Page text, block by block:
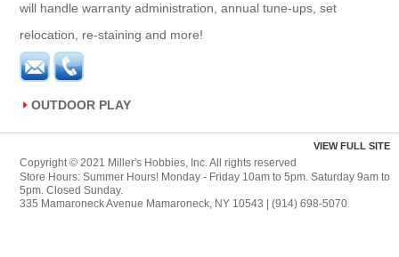
will handle warranty administration, annual tune-ups, set
relocation, re-staining and more!
OUTDOOR PLAY
VIEW FULL SITE
Copyright © 2021 Miller's Hobbies, Inc. All rights reserved
Store Hours: Summer Hours! Monday - Friday 10am to 5pm. Saturday 9am to
5pm. Closed Sunday.
335 Mamaroneck Avenue Mamaroneck, NY 10543 | (914) 698-5070